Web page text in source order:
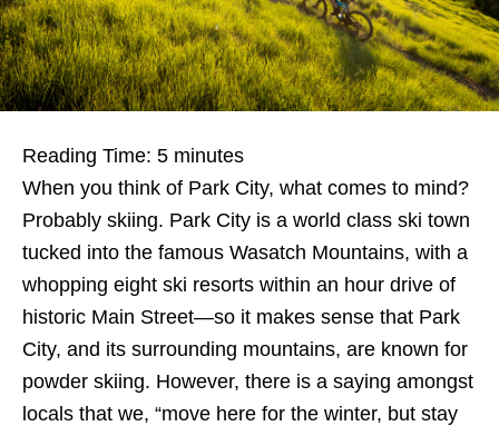
Reading Time: 5 minutes
When you think of Park City, what comes to mind?
Probably skiing. Park City is a world class ski town
tucked into the famous Wasatch Mountains, with a
whopping eight ski resorts within an hour drive of
historic Main Street—so it makes sense that Park
City, and its surrounding mountains, are known for
powder skiing. However, there is a saying amongst
locals that we, “move here for the winter, but stay